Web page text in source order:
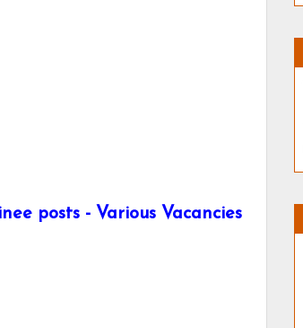
posts - Various Vacancies